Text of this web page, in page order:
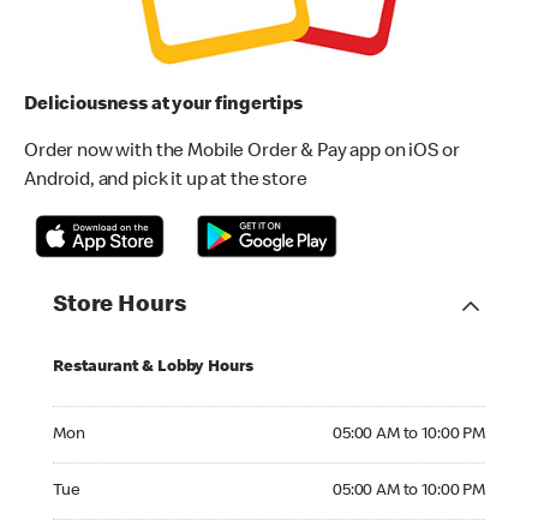
Deliciousness at your fingertips
Order now with the Mobile Order & Pay app on iOS or
Android, and pick it up at the store
Store Hours
Restaurant & Lobby Hours
Mon 05:00 AM to 10:00 PM
Tue 05:00 AM to 10:00 PM